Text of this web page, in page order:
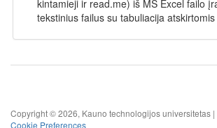
kintamieji ir read.me) iš MS Excel failo
tekstinius failus su tabuliacija
Copyright © 2026, Kauno technologijos universitetas |
Cookie Preferences